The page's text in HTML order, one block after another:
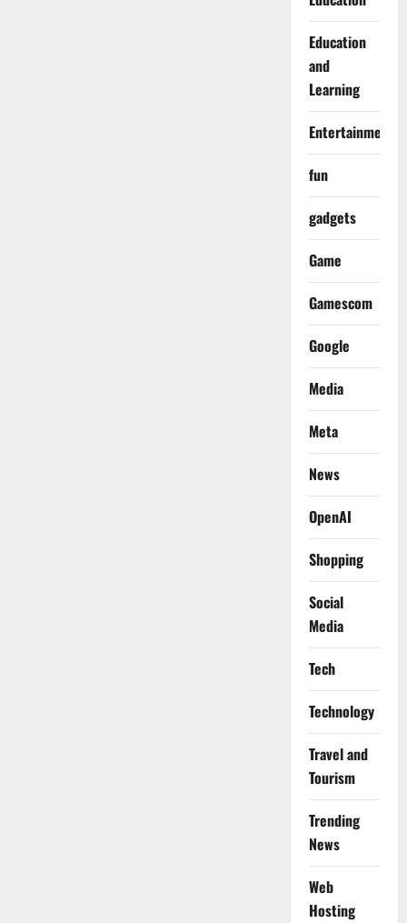
Education
and
Learning
Entertainment
fun
gadgets
Game
Gamescom
Google
Media
Meta
News
OpenAI
Shopping
Social
Media
Tech
Technology
Travel and
Tourism
Trending
News
Web
Hosting